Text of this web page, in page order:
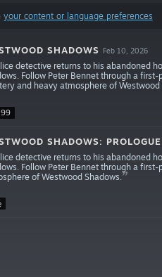
your content or language preferences
SHADOWS Feb 10, 2026
detective returns to his abandoned
Follow Peter Bennet through a
and heavy atmosphere of Westwood
SHADOWS: PROLOGUE
detective returns to his abandoned
Follow Peter Bennet through a
of Westwood Shadows.